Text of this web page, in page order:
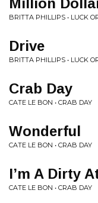
Million
BRITTA PHILLIPS • LUCK
Drive
BRITTA PHILLIPS • LUCK
Crab Day
CATE LE BON • CRAB DAY
Wonderful
CATE LE BON • CRAB DAY
I’m A Dirty
CATE LE BON • CRAB DAY